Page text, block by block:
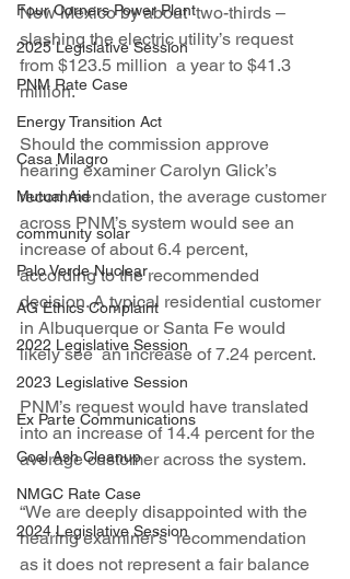
Four Corners Power Plant
2025 Legislative Session
PNM Rate Case
Energy Transition Act
Casa Milagro
Mutual Aid
community solar
Palo Verde Nuclear
AG Ethics Complaint
2022 Legislative Session
2023 Legislative Session
Ex Parte Communications
Coal Ash Cleanup
NMGC Rate Case
2024 Legislative Session
New Mexico by about  two-thirds –
slashing the electric utility’s request
from $123.5 million  a year to $41.3
million.
Should the commission approve
hearing examiner Carolyn Glick’s
recommendation, the average customer
across PNM’s system would see an
increase of about 6.4 percent,
according to the recommended
decision. A typical residential customer
in Albuquerque or Santa Fe would
likely see  an increase of 7.24 percent.
PNM’s request would have translated
into an increase of 14.4 percent for the
average customer across the system.
“We are deeply disappointed with the
hearing examiner’s  recommendation
as it does not represent a fair balance